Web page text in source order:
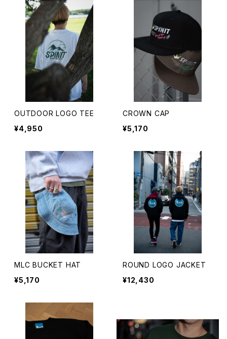
OUTDOOR LOGO TEE
¥4,950
CROWN CAP
¥5,170
MLC BUCKET HAT
¥5,170
ROUND LOGO JACKET
¥12,430